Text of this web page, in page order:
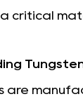
critical
are